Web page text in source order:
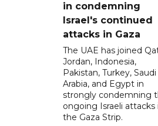
in condemning
Israel's continued
attacks in Gaza
The UAE has joined
Jordan, Indonesia,
Pakistan, Turkey, Saudi
Arabia, and Egypt in
strongly condemning
ongoing Israeli attacks
the Gaza Strip.